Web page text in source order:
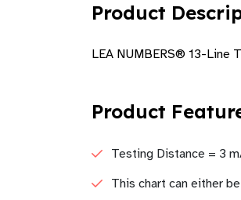
Product
LEA NUMBERS® 13-Line
Product
Testing Distance = 3
This chart can either